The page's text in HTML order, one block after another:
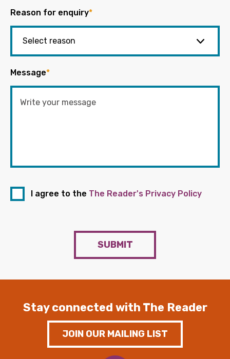
Reason for enquiry*
Message*
I agree to the The Reader's Privacy Policy
SUBMIT
Stay connected with The Reader
JOIN OUR MAILING LIST